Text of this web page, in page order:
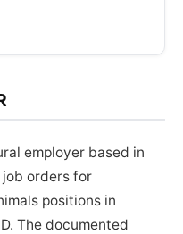
employer based in
orders for
positions in
The documented